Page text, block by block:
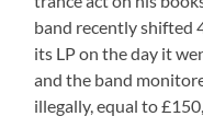
band recently shifted
its LP on the day it
and the band
illegally, equal to